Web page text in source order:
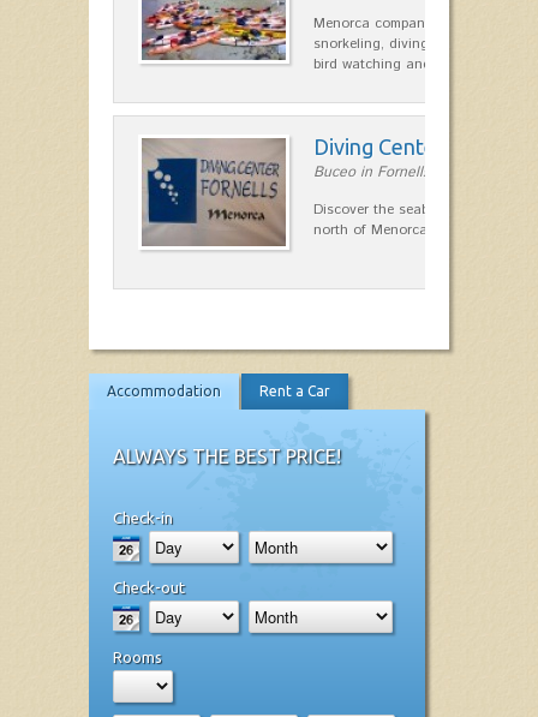
Menorca company activities,
snorkeling, diving, mountain bike
bird watching and wooden rafts
Diving Center Fornells
Buceo in Fornells
Discover the seabed in the marine
north of Menorca.
Accommodation Rent a Car
ALWAYS THE BEST PRICE!
Check-in
Check-out
Rooms